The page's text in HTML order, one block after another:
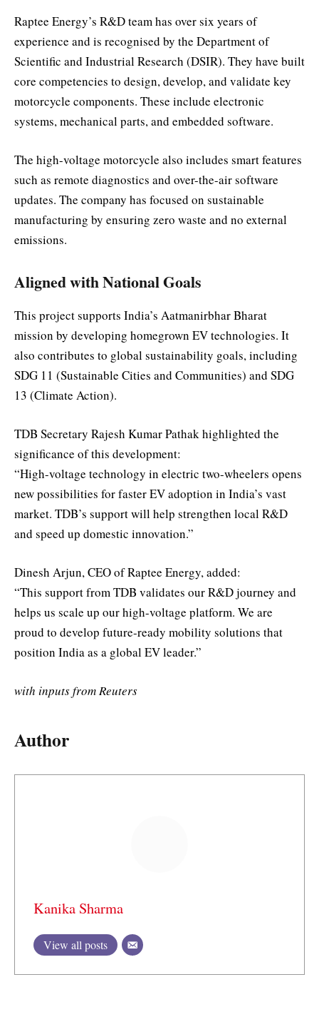
Raptee Energy’s R&D team has over six years of
experience and is recognised by the Department of
Scientific and Industrial Research (DSIR). They have built
core competencies to design, develop, and validate key
motorcycle components. These include electronic
systems, mechanical parts, and embedded software.
The high-voltage motorcycle also includes smart features
such as remote diagnostics and over-the-air software
updates. The company has focused on sustainable
manufacturing by ensuring zero waste and no external
emissions.
Aligned with National Goals
This project supports India’s Aatmanirbhar Bharat
mission by developing homegrown EV technologies. It
also contributes to global sustainability goals, including
SDG 11 (Sustainable Cities and Communities) and SDG
13 (Climate Action).
TDB Secretary Rajesh Kumar Pathak highlighted the
significance of this development:
“High-voltage technology in electric two-wheelers opens
new possibilities for faster EV adoption in India’s vast
market. TDB’s support will help strengthen local R&D
and speed up domestic innovation.”
Dinesh Arjun, CEO of Raptee Energy, added:
“This support from TDB validates our R&D journey and
helps us scale up our high-voltage platform. We are
proud to develop future-ready mobility solutions that
position India as a global EV leader.”
with inputs from Reuters
Author
Kanika Sharma
View all posts